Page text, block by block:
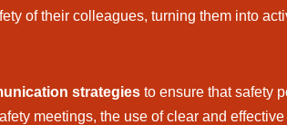
of their colleagues, turning them into
strategies to ensure that safety
meetings, the use of clear and